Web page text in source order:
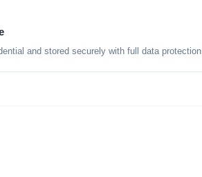
and stored securely with full data protection